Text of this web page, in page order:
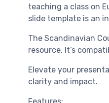
teaching a class on
slide template is an
The Scandinavian
resource. It’s
Elevate your
clarity and impact.